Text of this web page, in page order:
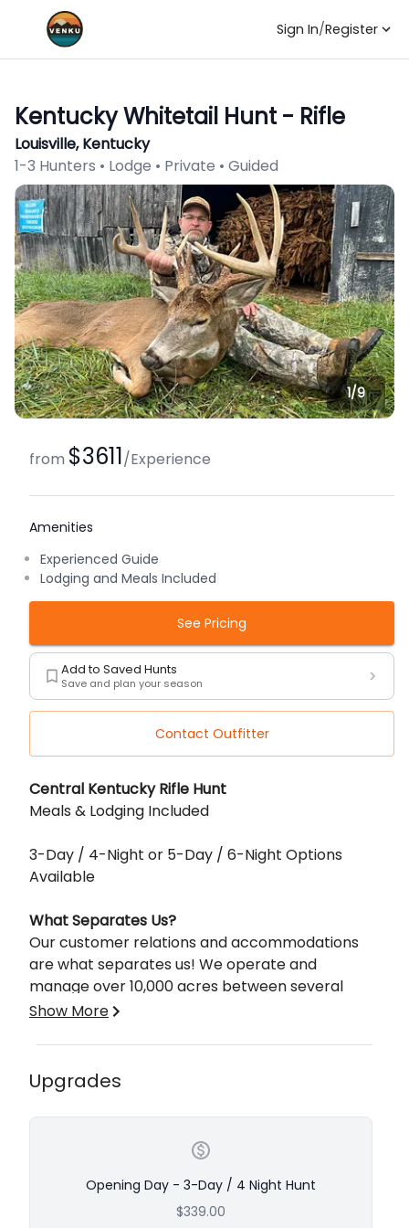
Sign In/Register
Kentucky Whitetail Hunt - Rifle
Louisville, Kentucky
1-3 Hunters • Lodge • Private • Guided
1/9
Description
Central Kentucky Rifle Hunt
Meals & Lodging Included
3-Day / 4-Night or 5-Day / 6-Night Options
Available
What Separates Us?
Our customer relations and accommodations
are what separates us! We operate and
manage over 10,000 acres between several
different states. We offer fully guided and semi-
hunters’ requests!
We pride ourselves on creating a unique hunting
and/or fishing experience by taking on a smaller
number of clients but increasing the quality of
the hunting or fishing trip.
Our mission is to provide an extraordinary client
Show More
Upgrades
Opening Day - 3-Day / 4 Night Hunt
$339.00
from $3611/Experience
Amenities
Experienced Guide
Lodging and Meals Included
See Pricing
Add to Saved Hunts
Save and plan your season
Contact Outfitter